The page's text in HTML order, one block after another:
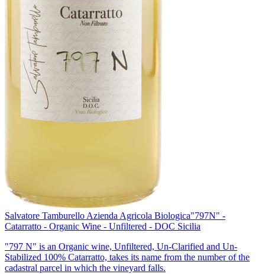
Salvatore Tamburello Azienda Agricola Biologica"797N" -
Catarratto - Organic Wine - Unfiltered - DOC Sicilia
"797 N" is an Organic wine, Unfiltered, Un-Clarified and Un-
Stabilized 100% Catarratto, takes its name from the number of the
cadastral parcel in which the vineyard falls.